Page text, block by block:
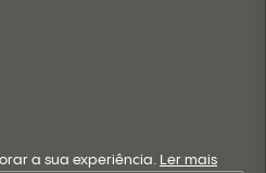
a sua experiência. Ler mais